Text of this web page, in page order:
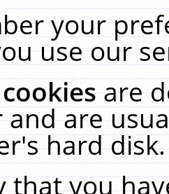
your
use our
cookiesare
are
hard
that you